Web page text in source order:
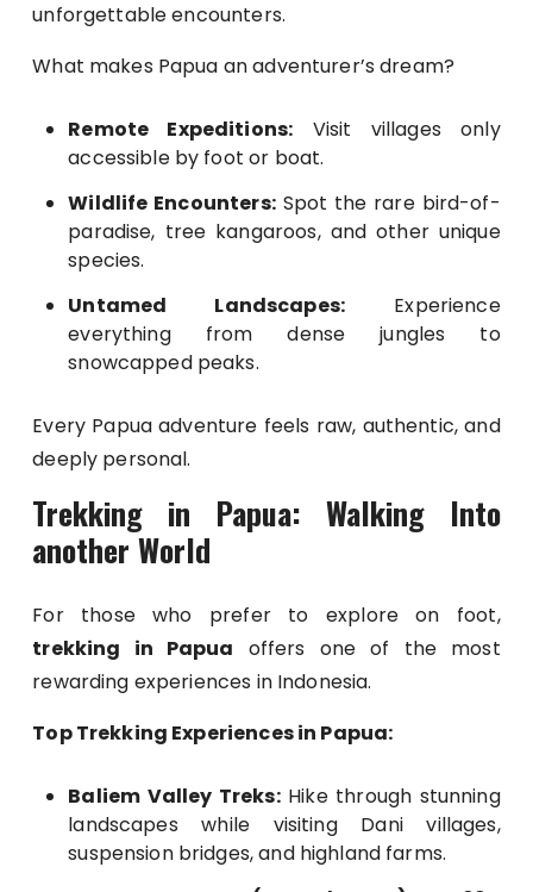
unforgettable encounters.
What makes Papua an adventurer’s dream?
Remote Expeditions: Visit villages only
accessible by foot or boat.
Wildlife Encounters:Spot the rare bird-of-
paradise, tree kangaroos, and other unique
species.
Untamed Landscapes: Experience
everything from dense jungles to
snowcapped peaks.
Every Papua adventure feels raw, authentic, and
deeply personal.
Trekking in Papua: Walking Into
another World
For those who prefer to explore on foot,
trekking in Papua offers one of the most
rewarding experiences in Indonesia.
Top Trekking Experiences in Papua:
Baliem Valley Treks:Hike through stunning
landscapes while visiting Dani villages,
suspension bridges, and highland farms.